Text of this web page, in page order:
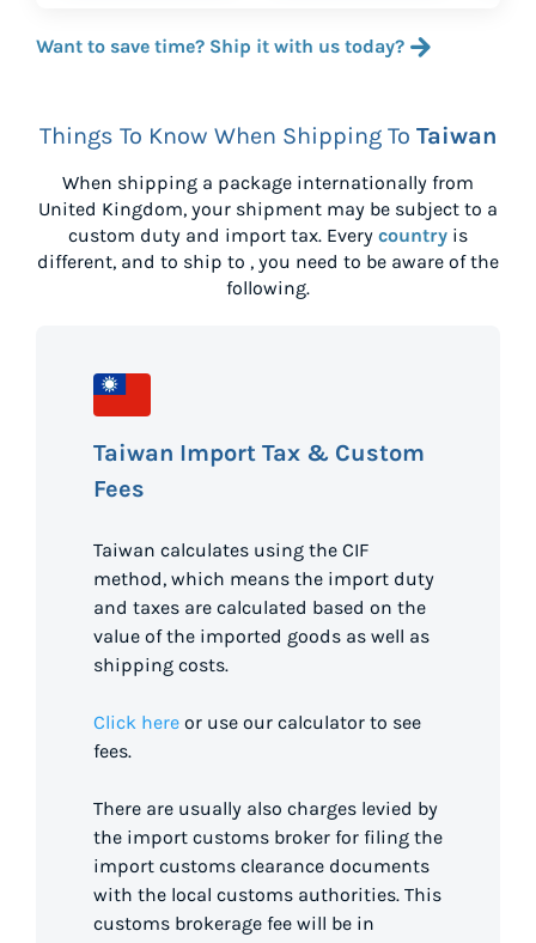
Want to save time? Ship it with us today?
Things To Know When Shipping To Taiwan
When shipping a package internationally from
United Kingdom, your shipment may be subject to a
custom duty and import tax. Every country is
different, and to ship to , you need to be aware of the
following.
Taiwan Import Tax & Custom
Fees
Taiwan calculates using the CIF
method, which means the import duty
and taxes are calculated based on the
value of the imported goods as well as
shipping costs.
Click here or use our calculator to see
fees.
There are usually also charges levied by
the import customs broker for filing the
import customs clearance documents
with the local customs authorities. This
customs brokerage fee will be in